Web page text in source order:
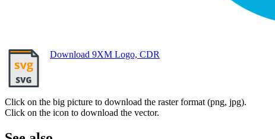
Download 9XM Logo, CDR
Click on the big picture to download the raster format (png, jpg).
Click on the icon to download the vector.